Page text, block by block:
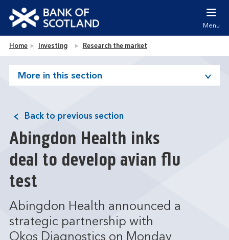
Jump to site navigation [accesskey 'n']
Jump to site tools [accesskey 't']
Accessibility statement [accesskey '0']
Bank of Scotland homepage
Menu
Home Investing Research the market
More in this section
Back to previous section
Abingdon Health inks
deal to develop avian flu
test
Abingdon Health announced a
strategic partnership with
Okos Diagnostics on Monday